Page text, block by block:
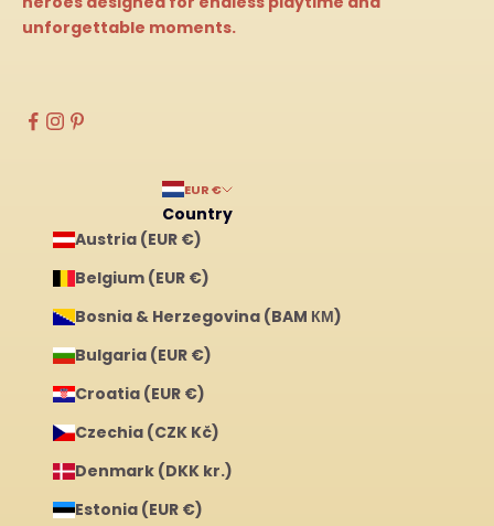
unforgettable moments.
EUR €
Country
Austria (EUR €)
Belgium (EUR €)
Bosnia & Herzegovina (BAM КМ)
Bulgaria (EUR €)
Croatia (EUR €)
Czechia (CZK Kč)
Denmark (DKK kr.)
Estonia (EUR €)